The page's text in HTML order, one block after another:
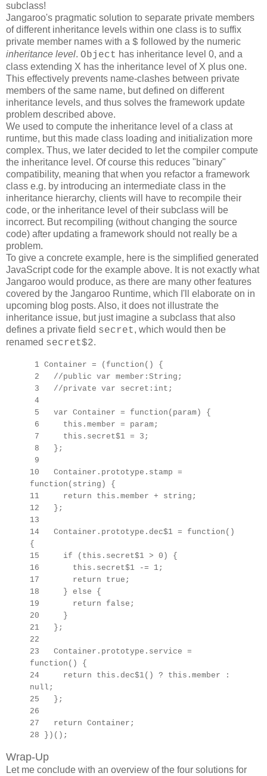
subclass!
Jangaroo's pragmatic solution to separate private members
of different inheritance levels within one class is to suffix
private member names with a $ followed by the numeric
inheritance level. Object has inheritance level 0, and a
class extending X has the inheritance level of X plus one.
This effectively prevents name-clashes between private
members of the same name, but defined on different
inheritance levels, and thus solves the framework update
problem described above.
We used to compute the inheritance level of a class at
runtime, but this made class loading and initialization more
complex. Thus, we later decided to let the compiler compute
the inheritance level. Of course this reduces "binary"
compatibility, meaning that when you refactor a framework
class e.g. by introducing an intermediate class in the
inheritance hierarchy, clients will have to recompile their
code, or the inheritance level of their subclass will be
incorrect. But recompiling (without changing the source
code) after updating a framework should not really be a
problem.
To give a concrete example, here is the simplified generated
JavaScript code for the example above. It is not exactly what
Jangaroo would produce, as there are many other features
covered by the Jangaroo Runtime, which I'll elaborate on in
upcoming blog posts. Also, it does not illustrate the
inheritance issue, but just imagine a subclass that also
defines a private field secret, which would then be
renamed secret$2.
1 Container = (function() {
2 //public var member:String;
3 //private var secret:int;
4
5 var Container = function(param) {
6 this.member = param;
7 this.secret$1 = 3;
8 };
9
10 Container.prototype.stamp =
function(string) {
11 return this.member + string;
12 };
13
14 Container.prototype.dec$1 = function()
{
15 if (this.secret$1 > 0) {
16 this.secret$1 -= 1;
17 return true;
18 } else {
19 return false;
20 }
21 };
22
23 Container.prototype. service =
function() {
24 return this.dec$1() ? this.member :
null;
25 };
26
27 return Container;
28 })();
Wrap-Up
Let me conclude with an overview of the four solutions for